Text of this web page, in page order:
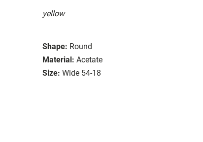
yellow
Shape: Round
Material: Acetate
Size: Wide 54-18